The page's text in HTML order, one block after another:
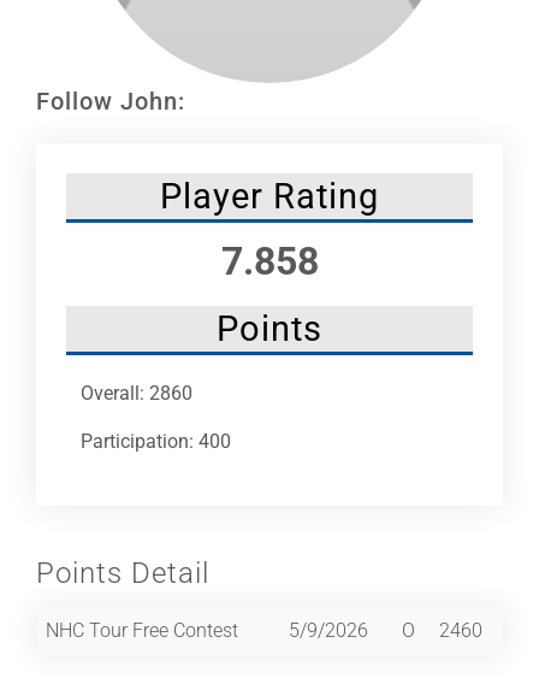
Follow John:
Player Rating
7.858
Points
Overall: 2860
Participation: 400
Points Detail
NHC Tour Free Contest 5/9/2026 O 2460